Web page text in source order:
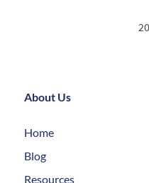
20
About Us
Home
Blog
Resources